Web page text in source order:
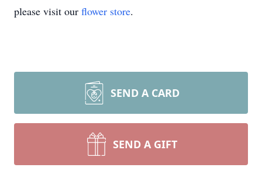
please visit our flower store.
SEND A CARD
SEND A GIFT